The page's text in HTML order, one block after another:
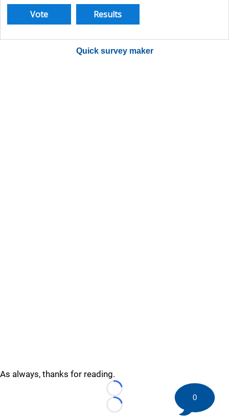
Quick survey maker
As always, thanks for reading.
Loading...
Loading...
0